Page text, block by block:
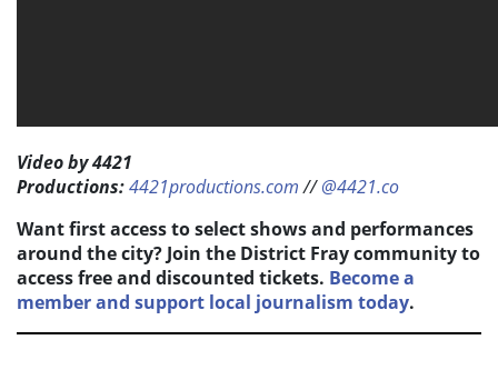
Video by 4421
Productions:4421productions.com//@4421.co
Want first access to select shows and performances
around the city? Join the District Fray community to
access free and discounted tickets. Become a
member and support local journalism today.